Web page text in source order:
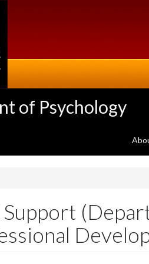
of Psychology
Support